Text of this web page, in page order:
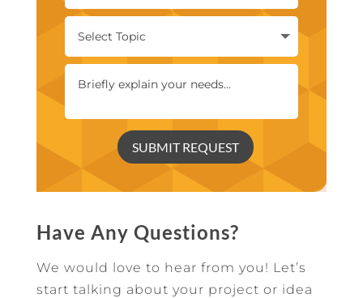
SUBMIT REQUEST
Have Any Questions?
We would love to hear from you! Let’s
start talking about your project or idea